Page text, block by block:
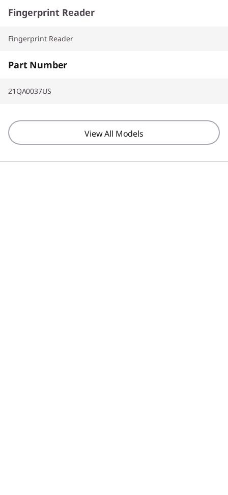
Fingerprint Reader
Fingerprint Reader
Part Number
21QA0037US
View All Models